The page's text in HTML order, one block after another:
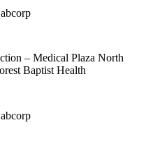
– Medical Plaza North
Baptist Health